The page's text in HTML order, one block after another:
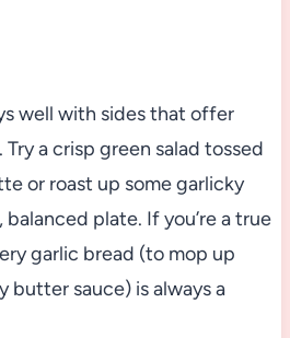
well with sides that offer
a crisp green salad tossed
or roast up some garlicky
plate. If you’re a true
garlic bread (to mop up
butter sauce) is always a